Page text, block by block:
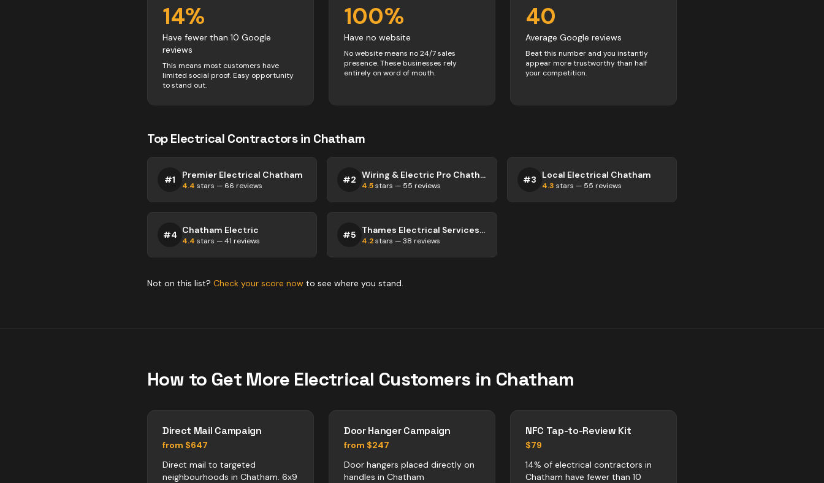
14%
Have fewer than 10 Google
reviews
This means most customers have
limited social proof. Easy opportunity
to stand out.
100%
Have no website
No website means no 24/7 sales
presence. These businesses rely
entirely on word of mouth.
40
Average Google reviews
Beat this number and you instantly
appear more trustworthy than half
your competition.
TopElectrical Contractorsin Chatham
#1 Premier Electrical Chatham
4.4 stars — 66 reviews
#2 Wiring & Electric Pro Chatham
4.5stars — 55 reviews
#3 Local Electrical Chatham
4.3 stars — 55 reviews
#4 Chatham Electric
4.4 stars —41 reviews
#5 Thames Electrical Services Services
4.2stars —38 reviews
Not on this list? Check your score now to see where you stand.
How to Get More Electrical Customers in Chatham
Direct Mail Campaign
from $647
Direct mail to targeted
neighbourhoods in Chatham. 6x9
Door Hanger Campaign
from $247
Door hangers placed directly on
handles in Chatham
NFC Tap-to-Review Kit
$79
14% of electrical contractors in
Chatham have fewer than 10